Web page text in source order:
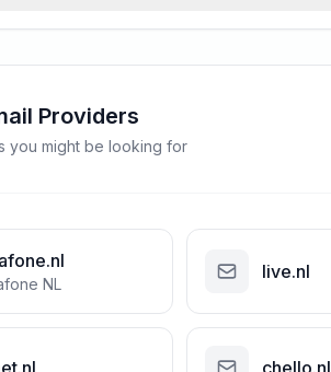
Providers
you might be looking for
NL
live.nl
chello.nl